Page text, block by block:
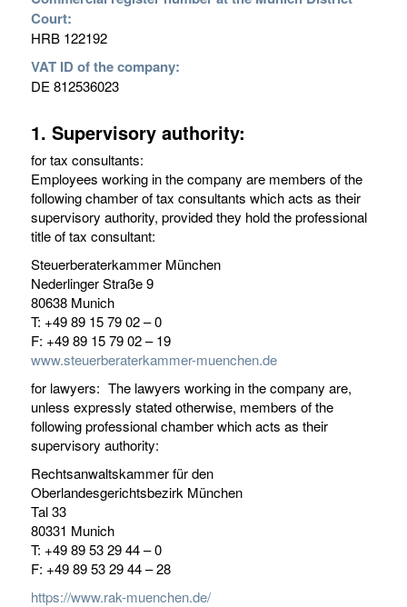
Court:
HRB 122192
VAT ID of the company:
DE 812536023
1. Supervisory authority:
for tax consultants:
Employees working in the company are members of the
following chamber of tax consultants which acts as their
supervisory authority, provided they hold the professional
title of tax consultant:
Steuerberaterkammer München
Nederlinger Straße 9
80638 Munich
T: +49 89 15 79 02 – 0
F: +49 89 15 79 02 – 19
www.steuerberaterkammer-muenchen.de
for lawyers: The lawyers working in the company are,
unless expressly stated otherwise, members of the
following professional chamber which acts as their
supervisory authority:
Rechtsanwaltskammer für den
Oberlandesgerichtsbezirk München
Tal 33
80331 Munich
T: +49 89 53 29 44 – 0
F: +49 89 53 29 44 – 28
https://www.rak-muenchen.de/